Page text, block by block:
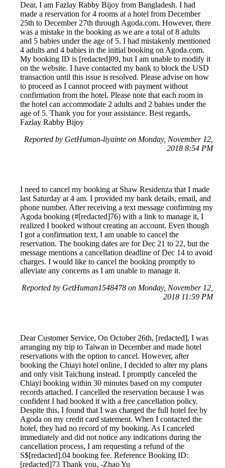
Dear, I am Fazlay Rabby Bijoy from Bangladesh. I had
made a reservation for 4 rooms at a hotel from December
25th to December 27th through Agoda.com. However, there
was a mistake in the booking as we are a total of 8 adults
and 5 babies under the age of 5. I had mistakenly mentioned
4 adults and 4 babies in the initial booking on Agoda.com.
My booking ID is [redacted]09, but I am unable to modify it
on the website. I have contacted my bank to block the USD
transaction until this issue is resolved. Please advise on how
to proceed as I cannot proceed with payment without
confirmation from the hotel. Please note that each room in
the hotel can accommodate 2 adults and 2 babies under the
age of 5. Thank you for your assistance. Best regards,
Fazlay Rabby Bijoy
Reported by GetHuman-liyainte on Monday, November 12,
2018 8:54 PM
I need to cancel my booking at Shaw Residenza that I made
last Saturday at 4 am. I provided my bank details, email, and
phone number. After receiving a text message confirming my
Agoda booking (#[redacted]76) with a link to manage it, I
realized I booked without creating an account. Even though
I got a confirmation text, I am unable to cancel the
reservation. The booking dates are for Dec 21 to 22, but the
message mentions a cancellation deadline of Dec 14 to avoid
charges. I would like to cancel the booking promptly to
alleviate any concerns as I am unable to manage it.
Reported by GetHuman1548478 on Monday, November 12,
2018 11:59 PM
Dear Customer Service, On October 26th, [redacted], I was
arranging my trip to Taiwan in December and made hotel
reservations with the option to cancel. However, after
booking the Chiayi hotel online, I decided to alter my plans
and only visit Taichung instead. I promptly canceled the
Chiayi booking within 30 minutes based on my computer
records attached. I cancelled the reservation because I was
confident I had booked it with a free cancellation policy.
Despite this, I found that I was charged the full hotel fee by
Agoda on my credit card statement. When I contacted the
hotel, they had no record of my booking. As I canceled
immediately and did not notice any indications during the
cancellation process, I am requesting a refund of the
S$[redacted].04 booking fee. Reference Booking ID:
[redacted]73 Thank you, -Zhao Yu